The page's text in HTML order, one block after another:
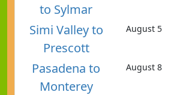
to Sylmar
Simi Valley to
Prescott
August 5
Pasadena to
Monterey
August 8